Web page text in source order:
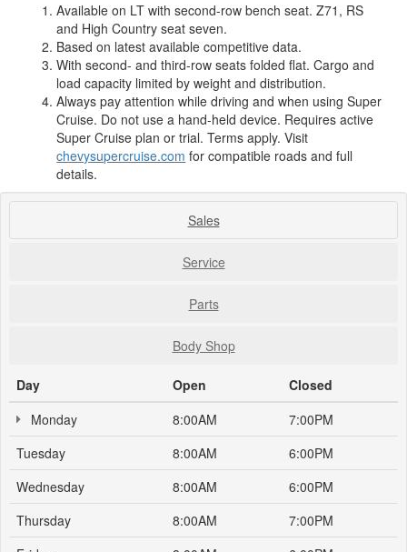
Available on LT with second-row bench seat. Z71, RS
and High Country seat seven.
Based on latest available competitive data.
With second- and third-row seats folded flat. Cargo and
load capacity limited by weight and distribution.
Always pay attention while driving and when using Super
Cruise. Do not use a hand-held device. Requires active
Super Cruise plan or trial. Terms apply. Visit
chevysupercruise.com for compatible roads and full
details.
Sales
Service
Parts
Body Shop
Day Open
Closed
Monday
8:00AM
7:00PM
Tuesday
8:00AM
6:00PM
Wednesday
8:00AM
6:00PM
Thursday
8:00AM
7:00PM